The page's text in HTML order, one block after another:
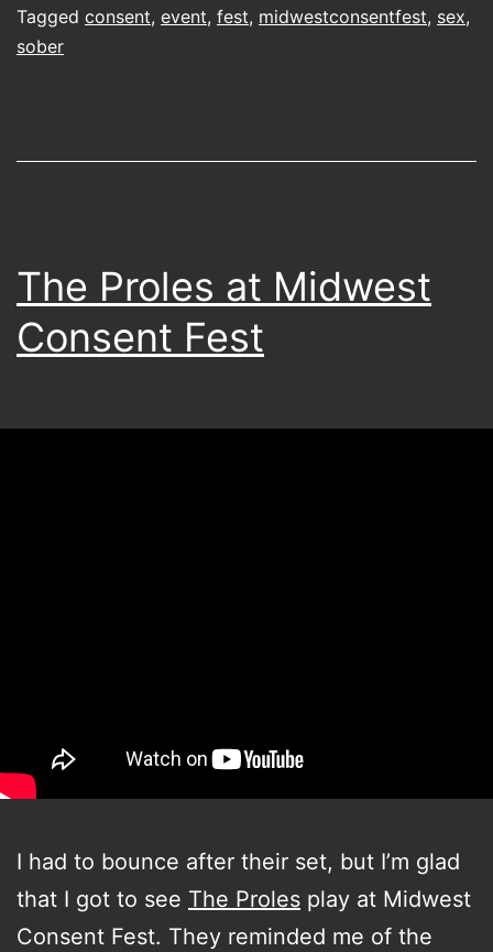
Tagged consent, event, fest, midwestconsentfest, sex,
sober
The Proles at Midwest
Consent Fest
I had to bounce after their set, but I’m glad
that I got to see The Proles play at Midwest
Consent Fest. They reminded me of the